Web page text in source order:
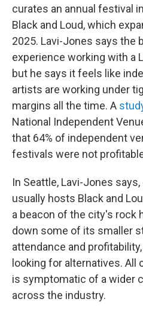
curates an annual festival
Black and Loud, which
2025. Lavi-Jones says the
experience working with a
but he says it feels like
artists are working under
margins all the time. A
National Independent
that 64% of independent
festivals were not
In Seattle, Lavi-Jones
usually hosts Black and
a beacon of the city's
down some of its smaller
attendance and
looking for alternatives. All
is symptomatic of a wider
across the industry.